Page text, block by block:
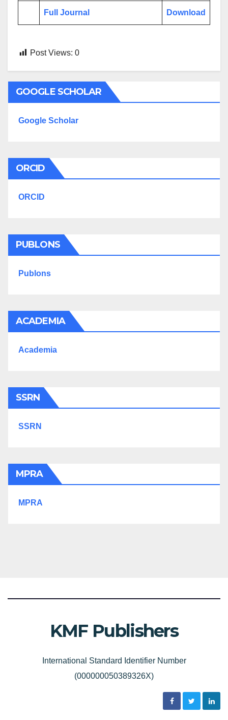
Full Journal Download
Post Views: 0
GOOGLE SCHOLAR
Google Scholar
ORCID
ORCID
PUBLONS
Publons
ACADEMIA
Academia
SSRN
SSRN
MPRA
MPRA
KMF Publishers
International Standard Identifier Number
(000000050389326X)